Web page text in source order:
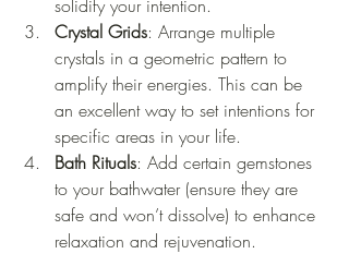
solidify your intention.
Crystal Grids: Arrange multiple
crystals in a geometric pattern to
amplify their energies. This can be
an excellent way to set intentions for
specific areas in your life.
Bath Rituals: Add certain gemstones
to your bathwater (ensure they are
safe and won’t dissolve) to enhance
relaxation and rejuvenation.